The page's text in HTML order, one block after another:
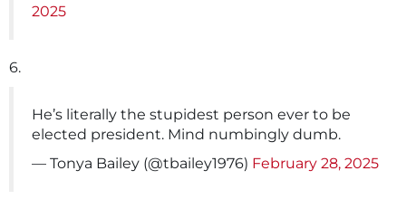
2025
6.
He’s literally the stupidest person ever to be
elected president. Mind numbingly dumb.
— Tonya Bailey (@tbailey1976) February 28, 2025